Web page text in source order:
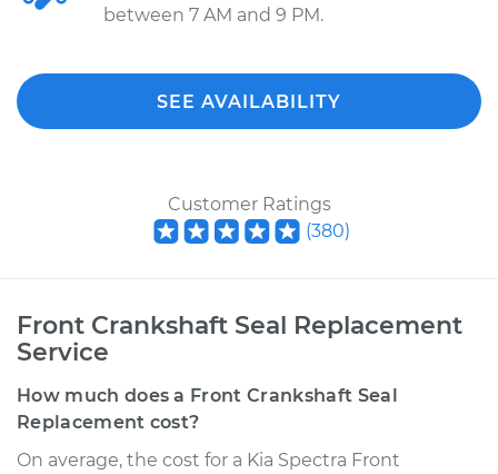
between 7 AM and 9 PM.
SEE AVAILABILITY
Customer Ratings
(380)
Front Crankshaft Seal Replacement
Service
How much does a Front Crankshaft Seal
Replacement cost?
On average, the cost for a Kia Spectra Front